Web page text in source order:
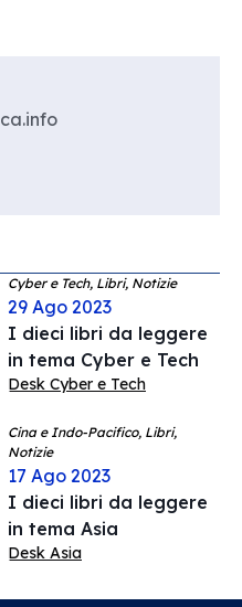
Cyber e Tech, Libri, Notizie
29 Ago 2023
I dieci libri da leggere
in tema Cyber e Tech
Desk Cyber e Tech
Cina e Indo-Pacifico, Libri,
Notizie
17 Ago 2023
I dieci libri da leggere
in tema Asia
Desk Asia